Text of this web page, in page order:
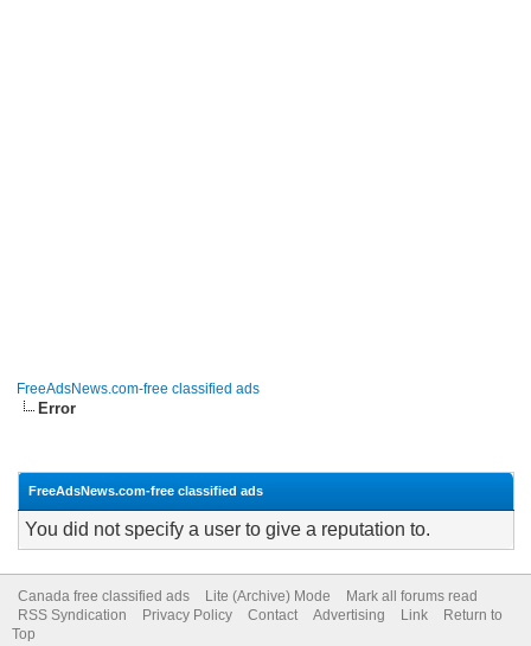
FreeAdsNews.com-free classified ads
Error
FreeAdsNews.com-free classified ads
You did not specify a user to give a reputation to.
Canada free classified ads Lite (Archive) Mode
Mark all forums read
RSS Syndication
Privacy Policy Contact Advertising Link
Return to
Top